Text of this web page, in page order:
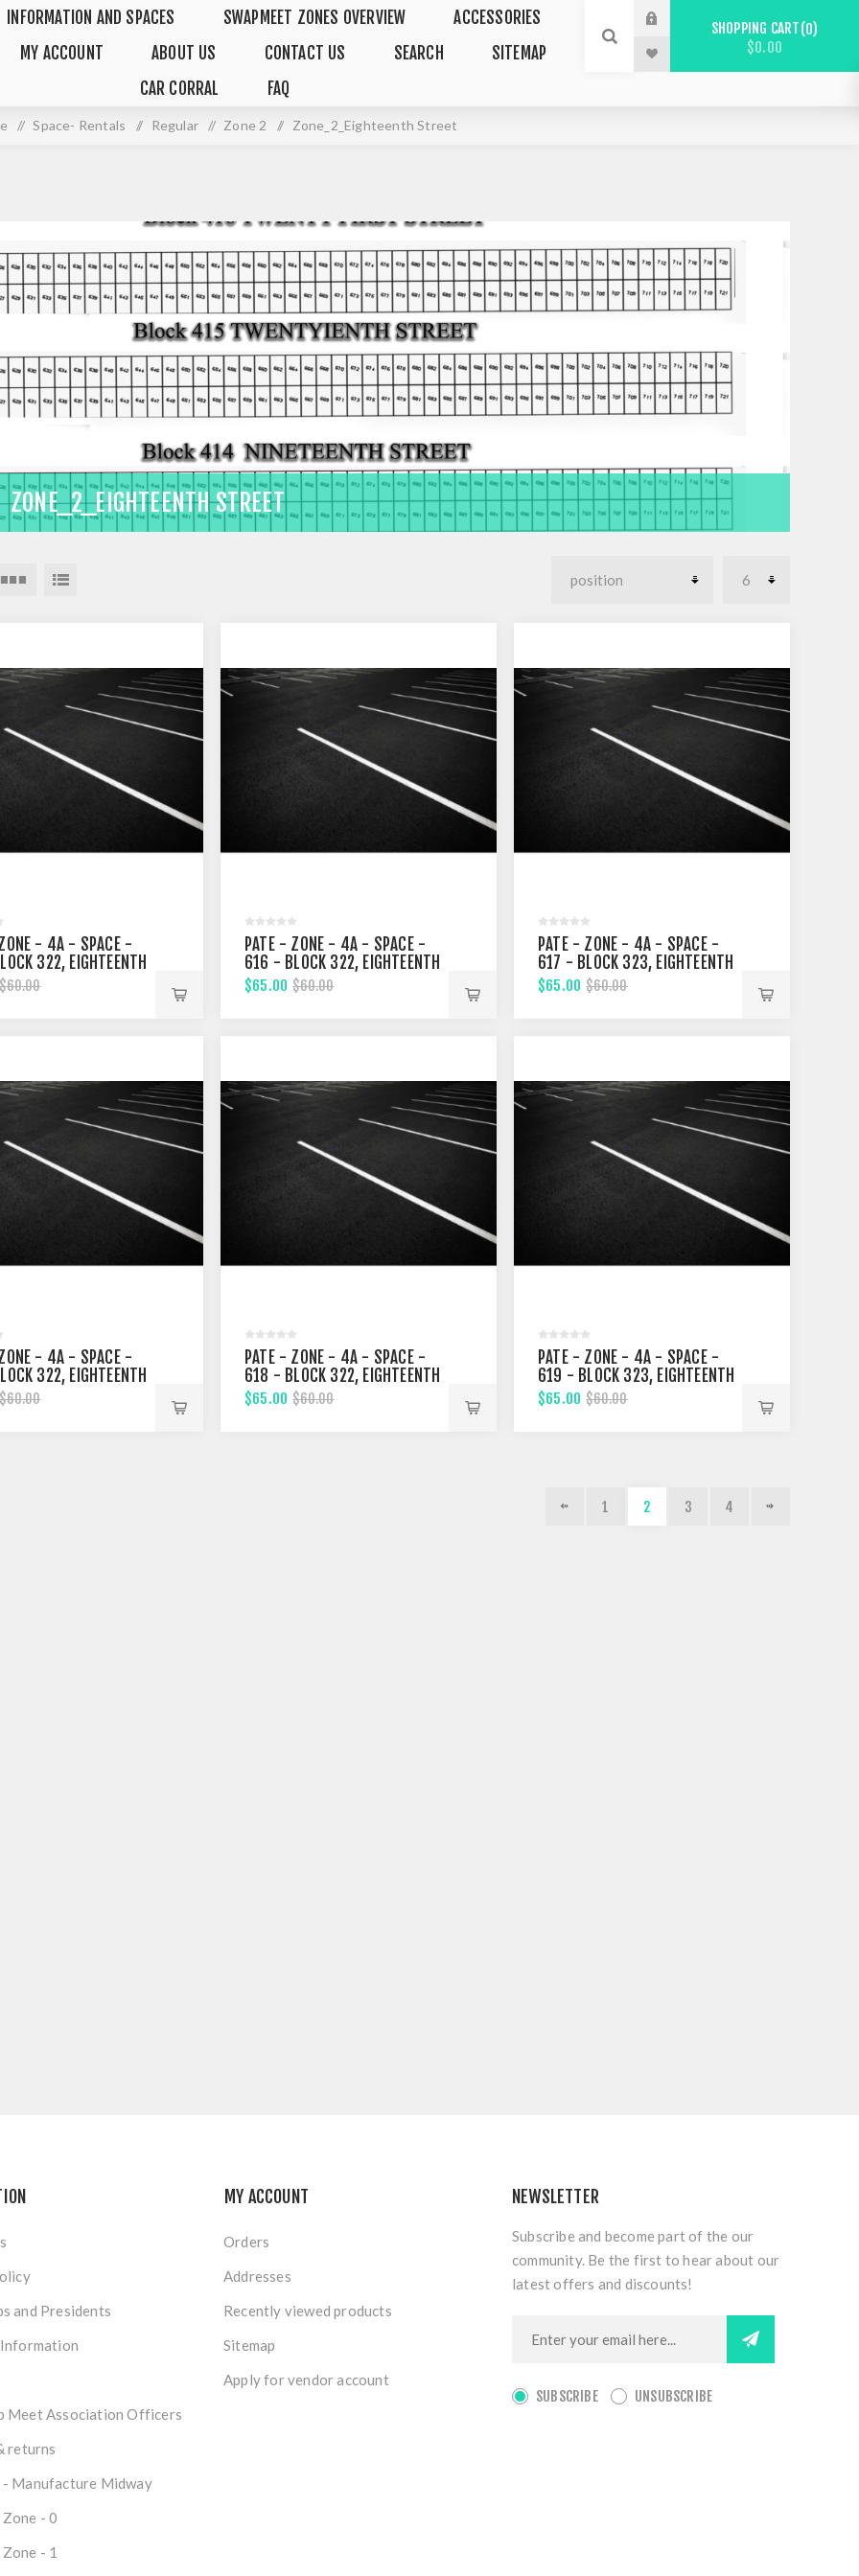
INFORMATION AND SPACES SWAPMEET ZONES OVERVIEW
ACCESSORIES
MY ACCOUNT ABOUT US CONTACT US SEARCH
SITEMAP
CAR CORRAL
FAQ
SHOPPING CART 0
$0.00
/ Space- Rentals / Regular / Zone 2 / Zone_2_Eighteenth Street
ZONE_2_EIGHTEENTH STREET
- 4A - SPACE -
322, EIGHTEENTH
$60.00
PATE - ZONE - 4A - SPACE -
616 - BLOCK 322, EIGHTEENTH
STREET
$65.00 $60.00
PATE - ZONE - 4A - SPACE -
617 - BLOCK 323, EIGHTEENTH
STREET
$65.00 $60.00
- 4A - SPACE -
322, EIGHTEENTH
$60.00
PATE - ZONE - 4A - SPACE -
618 - BLOCK 322, EIGHTEENTH
STREET
$65.00 $60.00
PATE - ZONE - 4A - SPACE -
619 - BLOCK 323, EIGHTEENTH
STREET
$65.00 $60.00
1 2 3 4
and Presidents
Meet Association Officers
returns
- Manufacture Midway
- 0
- 1
MY ACCOUNT
Orders
Addresses
Recently viewed products
Sitemap
Apply for vendor account
NEWSLETTER
Subscribe and become part of the our
community. Be the first to hear about our
latest offers and discounts!
SUBSCRIBE UNSUBSCRIBE